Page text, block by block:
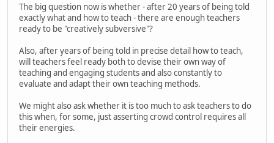
The big question now is whether - after 20 years of being told
exactly what and how to teach - there are enough teachers
ready to be "creatively subversive"?
Also, after years of being told in precise detail how to teach,
will teachers feel ready both to devise their own way of
teaching and engaging students and also constantly to
evaluate and adapt their own teaching methods.
We might also ask whether it is too much to ask teachers to do
this when, for some, just asserting crowd control requires all
their energies.